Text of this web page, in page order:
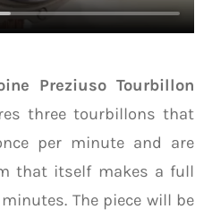
Preziuso Tourbillon
three tourbillons that
per minute and are
that itself makes a full
The piece will be